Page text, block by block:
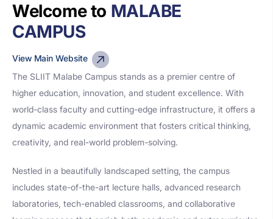
Welcome to MALABE
CAMPUS
View Main Website
The SLIIT Malabe Campus stands as a premier centre of
higher education, innovation, and student excellence. With
world-class faculty and cutting-edge infrastructure, it offers a
dynamic academic environment that fosters critical thinking,
creativity, and real-world problem-solving.
Nestled in a beautifully landscaped setting, the campus
includes state-of-the-art lecture halls, advanced research
laboratories, tech-enabled classrooms, and collaborative